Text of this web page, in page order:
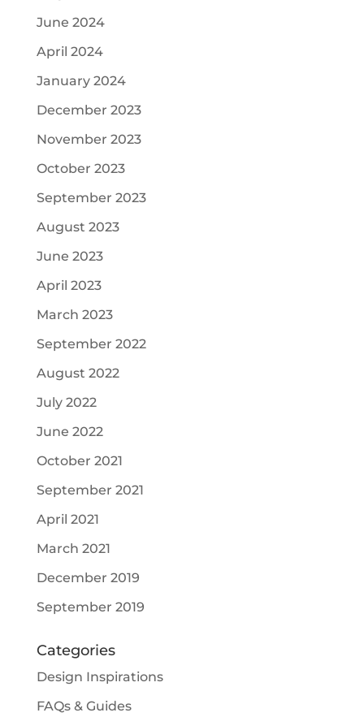
June 2024
April 2024
January 2024
December 2023
November 2023
October 2023
September 2023
August 2023
June 2023
April 2023
March 2023
September 2022
August 2022
July 2022
June 2022
October 2021
September 2021
April 2021
March 2021
December 2019
September 2019
Categories
Design Inspirations
FAQs & Guides